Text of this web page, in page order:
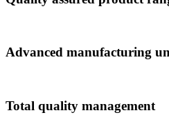
Advanced manufacturing
Total quality management